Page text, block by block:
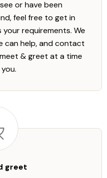
or have been
feel free to get in
requirements. We
can help, and contact
& greet at a time
greet